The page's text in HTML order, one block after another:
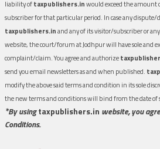
liability oftaxpublishers.inwould exceed the amount
subscriber for that particular period. In case any dispute/
taxpublishers.inand any of its visitor/subscriber or
website, the court/forum at Jodhpur will have sole and
complaint/claim. You agree and authorize
send you email newsletters as and when published.
modify the above said terms and condition in its sole
the new terms and conditions will bind from the date of
*By usingtaxpublishers.in website, you
Conditions.